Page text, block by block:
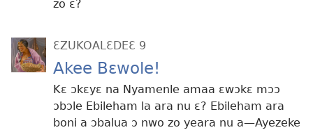
zo ɛ?
ƐZUKOALƐDEƐ 9
Akee Bɛwole!
Kɛ ɔkɛyɛ na Nyamenle amaa ɛwɔkɛ mɔɔ
ɔbɔle Ebileham la ara nu ɛ? Ebileham ara
boni a ɔbalua ɔ nwo zo yeara nu a​​—Ayezeke